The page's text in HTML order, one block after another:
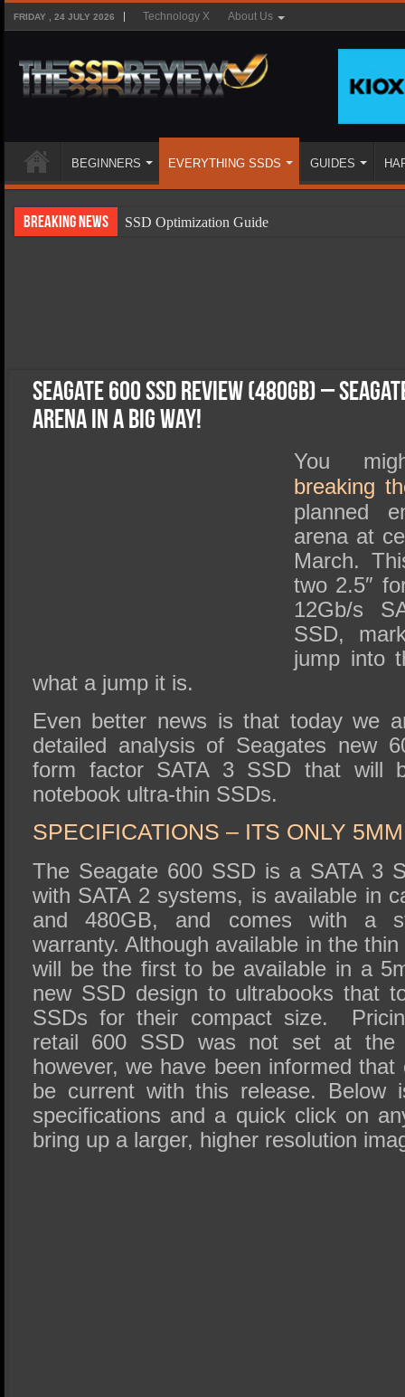
FRIDAY , 24 JULY 2026 Technology X About Us
BEGINNERS EVERYTHING SSDS GUIDES
Breaking News
SSD Optimization Guide
SSD Performance and Purchase
Seagate 600 SSD Review (480GB) –
Arena in a Big Way!
You
breaking
planned
arena at
March.
two 2.5″
12Gb/s
SSD,
jump into
what a jump it is.
Even better news is that today we
detailed analysis of Seagates new
form factor SATA 3 SSD that will
notebook ultra-thin SSDs.
SPECIFICATIONS – ITS ONLY
The Seagate 600 SSD is a SATA 3
with SATA 2 systems, is available in
and 480GB, and comes with a
warranty. Although available in the
will be the first to be available in a
new SSD design to ultrabooks that
SSDs for their compact size.
retail 600 SSD was not set at
however, we have been informed that
be current with this release. Below
specifications and a quick click on
bring up a larger, higher resolution